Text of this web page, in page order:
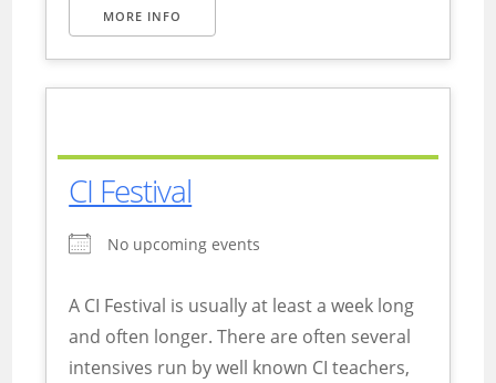
MORE INFO
CI Festival
No upcoming events
A CI Festival is usually at least a week long
and often longer. There are often several
intensives run by well known CI teachers,